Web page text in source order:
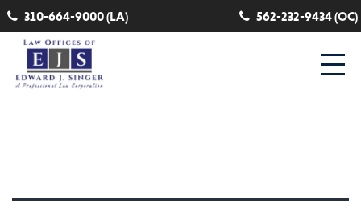
310-664-9000 (LA) 562-232-9434 (OC)